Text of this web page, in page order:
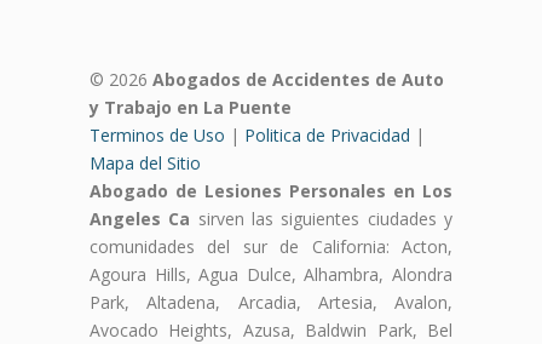
© 2026 Abogados de Accidentes de Auto
y Trabajo en La Puente
Terminos de Uso | Politica de Privacidad |
Mapa del Sitio
Abogado de Lesiones Personales en Los
Angeles Ca sirven las siguientes ciudades y
comunidades del sur de California: Acton,
Agoura Hills, Agua Dulce, Alhambra, Alondra
Park, Altadena, Arcadia, Artesia, Avalon,
Avocado Heights, Azusa, Baldwin Park, Bel